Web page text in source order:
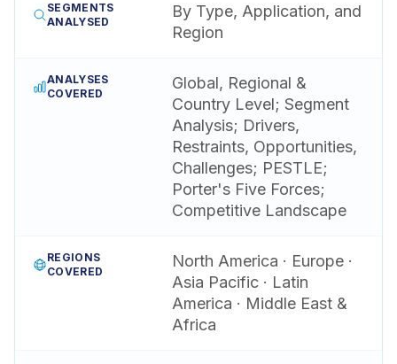
SEGMENTS
ANALYSED
By Type, Application, and
Region
ANALYSES
COVERED
Global, Regional &
Country Level; Segment
Analysis; Drivers,
Restraints, Opportunities,
Challenges; PESTLE;
Porter's Five Forces;
Competitive Landscape
REGIONS
COVERED
North America · Europe ·
Asia Pacific · Latin
America · Middle East &
Africa